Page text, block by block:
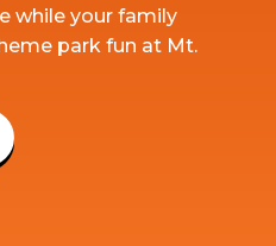
while your family
park fun at Mt.